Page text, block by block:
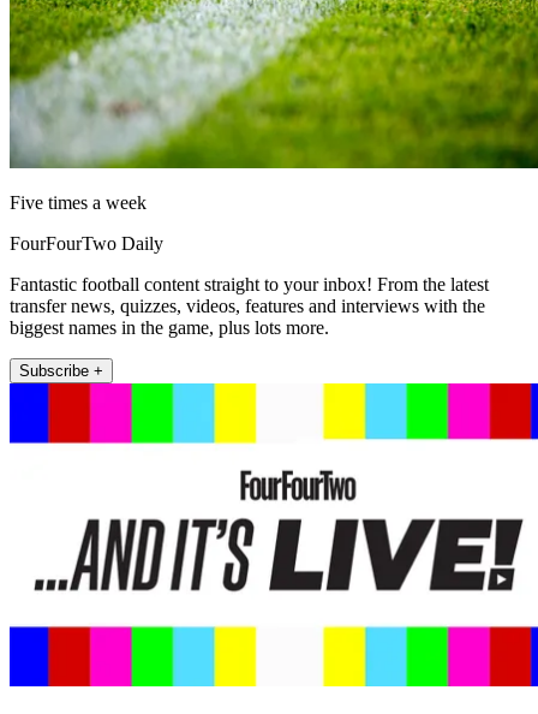
Five times a week
FourFourTwo Daily
Fantastic football content straight to your inbox! From the latest
transfer news, quizzes, videos, features and interviews with the
biggest names in the game, plus lots more.
Subscribe +